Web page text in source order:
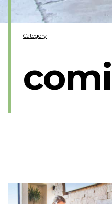
Category